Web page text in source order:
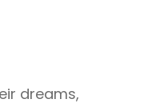
dreams,